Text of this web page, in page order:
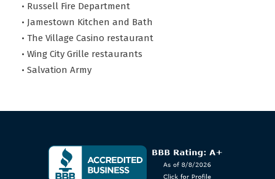
• Russell Fire Department
• Jamestown Kitchen and Bath
• The Village Casino restaurant
• Wing City Grille restaurants
• Salvation Army